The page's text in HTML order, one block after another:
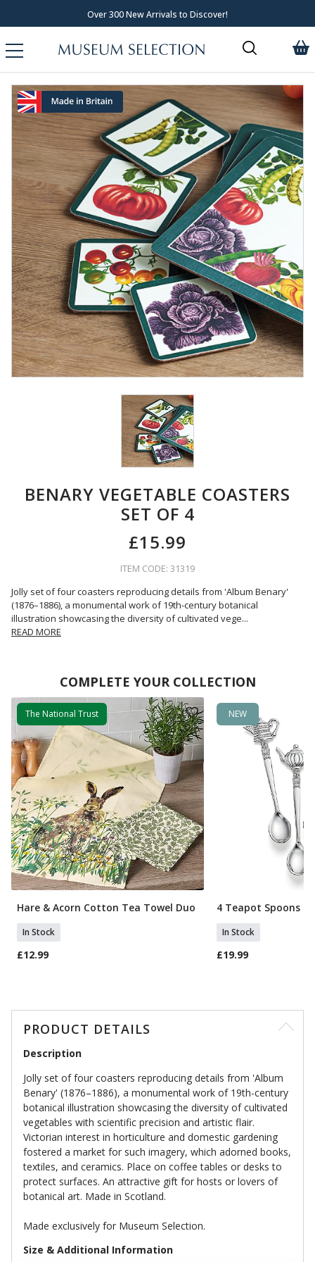
Over 300 New Arrivals to Discover!
BENARY VEGETABLE COASTERS
SET OF 4
£15.99
ITEM CODE: 31319
Jolly set of four coasters reproducing details from 'Album Benary'
(1876–1886), a monumental work of 19th-century botanical
illustration showcasing the diversity of cultivated vege...
READ MORE
COMPLETE YOUR COLLECTION
The National Trust
Hare & Acorn Cotton Tea Towel Duo
In Stock
£12.99
NEW
4 Teapot Spoons
In Stock
£19.99
PRODUCT DETAILS
Description
Jolly set of four coasters reproducing details from 'Album
Benary' (1876–1886), a monumental work of 19th-century
botanical illustration showcasing the diversity of cultivated
vegetables with scientific precision and artistic flair.
Victorian interest in horticulture and domestic gardening
fostered a market for such imagery, which adorned books,
textiles, and ceramics. Place on coffee tables or desks to
protect surfaces. An attractive gift for hosts or lovers of
botanical art. Made in Scotland.
Made exclusively for Museum Selection.
Size & Additional Information